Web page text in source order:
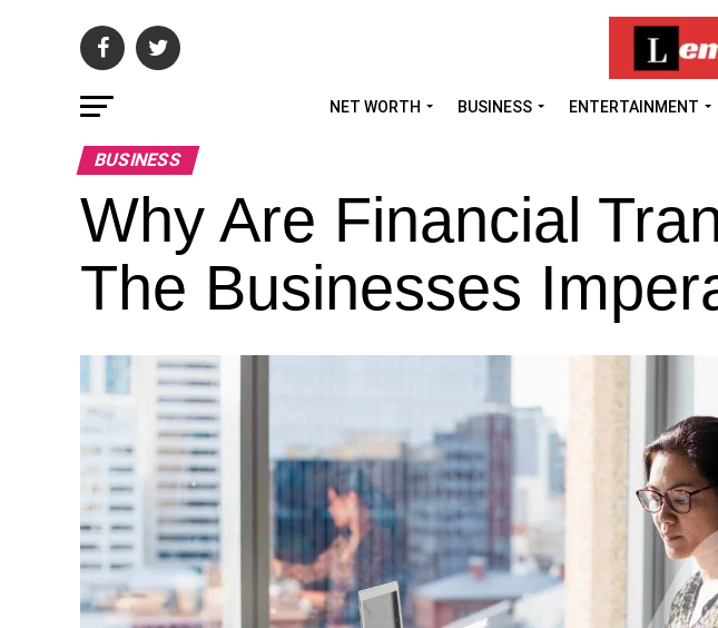
NET WORTH BUSINESS ENTERTAINMENT
BUSINESS
Why Are Financial
The Businesses